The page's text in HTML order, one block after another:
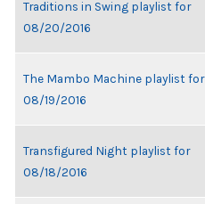
Traditions in Swing playlist for
08/20/2016
The Mambo Machine playlist for
08/19/2016
Transfigured Night playlist for
08/18/2016